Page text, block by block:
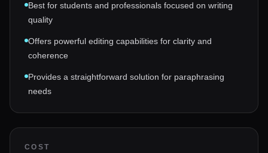
Best for students and professionals focused on writing
quality
Offers powerful editing capabilities for clarity and
coherence
Provides a straightforward solution for paraphrasing
needs
COST